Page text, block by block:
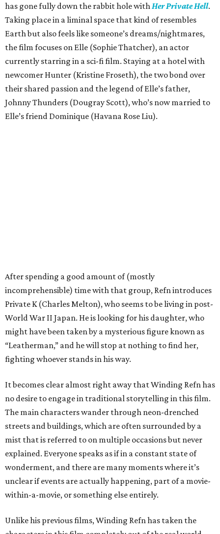
has gone fully down the rabbit hole withHer Private Hell.
Taking place in a liminal space that kind of resembles
Earth but also feels like someone’s dreams/nightmares,
the film focuses on Elle (Sophie Thatcher), an actor
currently starring in a sci-fi film. Staying at a hotel with
newcomer Hunter (Kristine Froseth), the two bond over
their shared passion and the legend of Elle’s father,
Johnny Thunders (Dougray Scott), who’s now married to
Elle’s friend Dominique (Havana Rose Liu).
After spending a good amount of (mostly
incomprehensible) time with that group, Refn introduces
Private K (Charles Melton), who seems to be living in post-
World War II Japan. He is looking for his daughter, who
might have been taken by a mysterious figure known as
“Leatherman,” and he will stop at nothing to find her,
fighting whoever stands in his way.
It becomes clear almost right away that Winding Refn has
no desire to engage in traditional storytelling in this film.
The main characters wander through neon-drenched
streets and buildings, which are often surrounded by a
mist that is referred to on multiple occasions but never
explained. Everyone speaks as if in a constant state of
wonderment, and there are many moments where it’s
unclear if events are actually happening, part of a movie-
within-a-movie, or something else entirely.
Unlike his previous films, Winding Refn has taken the